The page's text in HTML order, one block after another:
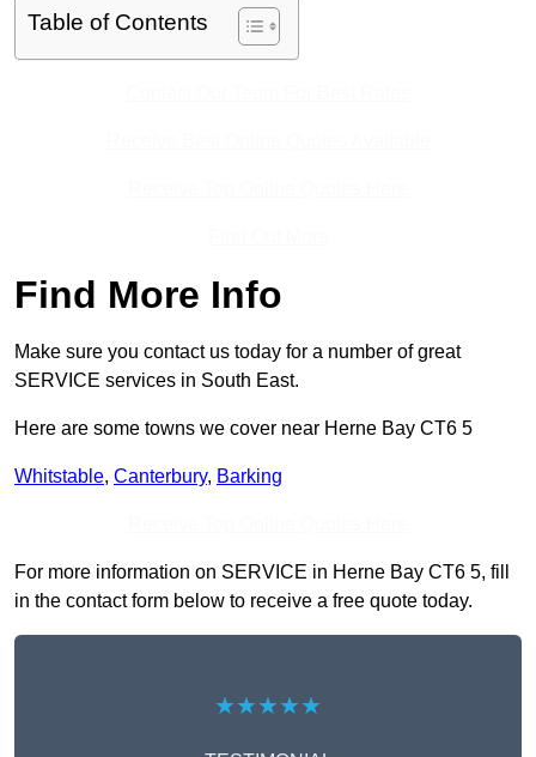
Table of Contents
Find More Info
Make sure you contact us today for a number of great
SERVICE services in South East.
Here are some towns we cover near Herne Bay CT6 5
Whitstable, Canterbury, Barking
For more information on SERVICE in Herne Bay CT6 5, fill
in the contact form below to receive a free quote today.
★★★★★